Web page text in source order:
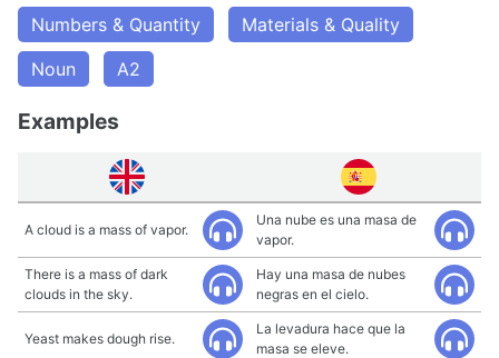
Numbers & Quantity
Materials & Quality
Noun
A2
Examples
A cloud is a mass of vapor.
Una nube es una masa de
vapor.
There is a mass of dark
clouds in the sky.
Hay una masa de nubes
negras en el cielo.
Yeast makes dough rise.
La levadura hace que la
masa se eleve.